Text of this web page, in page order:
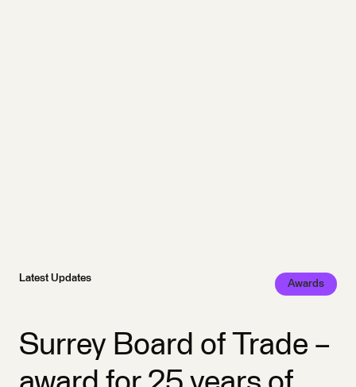
Latest Updates Awards
Surrey Board of Trade –